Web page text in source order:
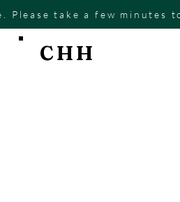
Please take a few minutes
CHH